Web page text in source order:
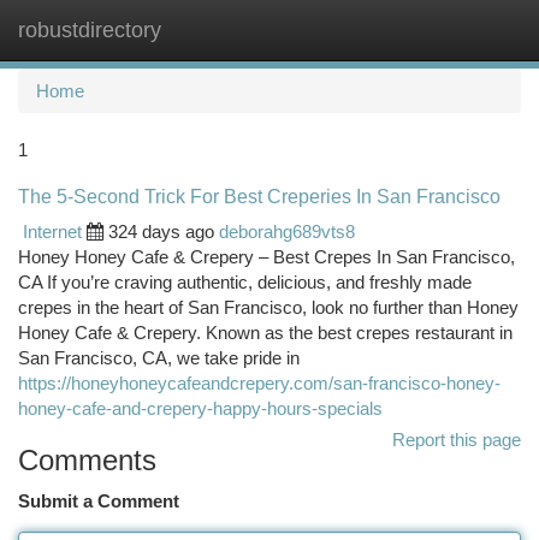
robustdirectory
Home
1
The 5-Second Trick For Best Creperies In San Francisco
Internet
324 days ago deborahg689vts8
Honey Honey Cafe & Crepery – Best Crepes In San Francisco,
CA If you’re craving authentic, delicious, and freshly made
crepes in the heart of San Francisco, look no further than Honey
Honey Cafe & Crepery. Known as the best crepes restaurant in
San Francisco, CA, we take pride in
https://honeyhoneycafeandcrepery.com/san-francisco-honey-
honey-cafe-and-crepery-happy-hours-specials
Report this page
Comments
Submit a Comment